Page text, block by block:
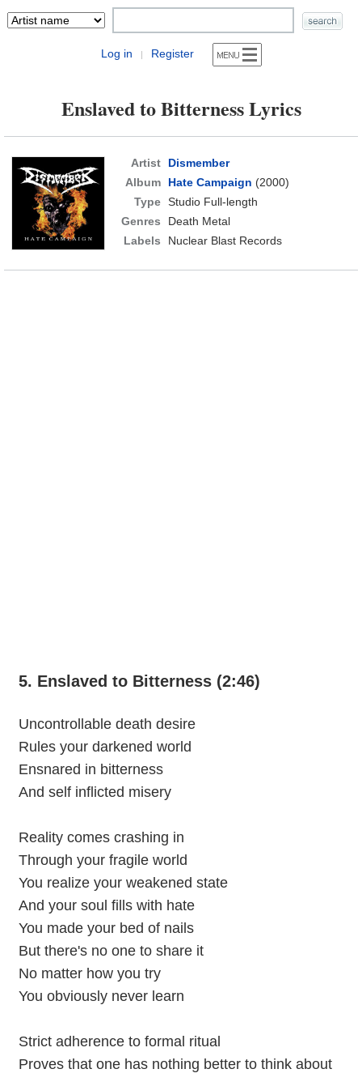
Log in | Register
Enslaved to Bitterness Lyrics
Artist
Dismember
Album
Hate Campaign (2000)
Type Studio Full-length
Genres
Death Metal
Labels
Nuclear Blast Records
5. Enslaved to Bitterness (2:46)
Uncontrollable death desire
Rules your darkened world
Ensnared in bitterness
And self inflicted misery
Reality comes crashing in
Through your fragile world
You realize your weakened state
And your soul fills with hate
You made your bed of nails
But there's no one to share it
No matter how you try
You obviously never learn
Strict adherence to formal ritual
Proves that one has nothing better to think about